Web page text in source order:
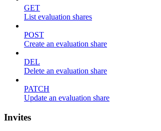
GET
List evaluation shares
POST
Create an evaluation share
DEL
Delete an evaluation share
PATCH
Update an evaluation share
Invites